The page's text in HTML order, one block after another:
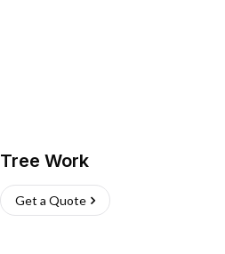
Tree Work
Get a Quote